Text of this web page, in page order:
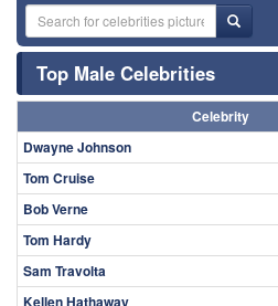
Top Male Celebrities
Celebrity
Dwayne Johnson
Tom Cruise
Bob Verne
Tom Hardy
Sam Travolta
Kellen Hathaway